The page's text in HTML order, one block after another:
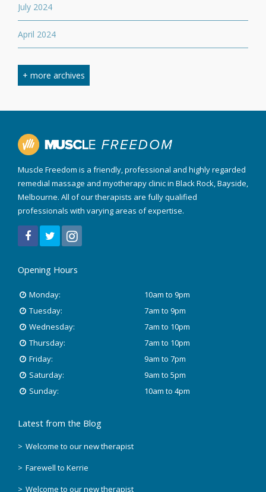
July 2024
April 2024
February 2024
April 2023
August 2022
March 2022
December 2021
November 2019
October 2018
August 2018
June 2018
April 2018
March 2018
+ more archives
Muscle Freedom is a friendly, professional and highly regarded
remedial massage and myotherapy clinic in Black Rock, Bayside,
Melbourne. All of our therapists are fully qualified
professionals with varying areas of expertise.
Opening Hours
Monday:
10am to 9pm
Tuesday:
7am to 9pm
Wednesday:
7am to 10pm
Thursday:
7am to 10pm
Friday:
9am to 7pm
Saturday:
9am to 5pm
Sunday:
10am to 4pm
Latest from the Blog
Welcome to our new therapist
Farewell to Kerrie
Welcome to our new therapist